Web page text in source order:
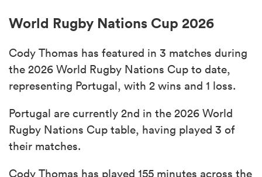
World Rugby Nations Cup 2026
Cody Thomas has featured in 3 matches during
the 2026 World Rugby Nations Cup to date,
representing Portugal, with 2 wins and 1 loss.
Portugal are currently 2nd in the 2026 World
Rugby Nations Cup table, having played 3 of
their matches.
Cody Thomas has played 155 minutes across the